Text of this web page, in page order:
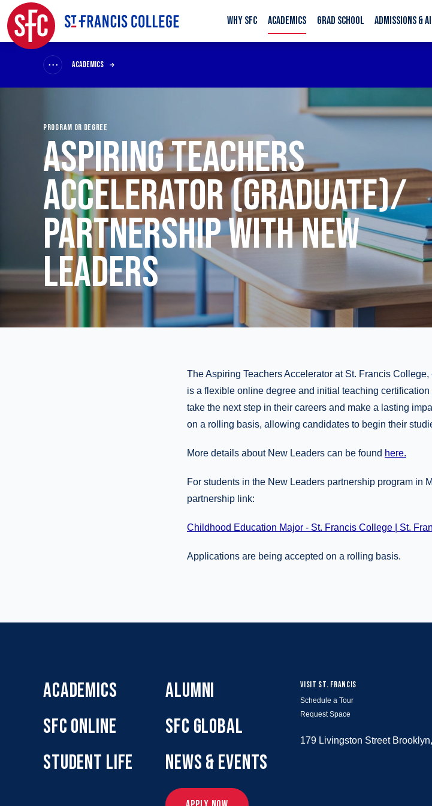
WHY SFC ACADEMICS GRAD SCHOOL ADMISSIONS &
ACADEMICS
PROGRAM OR DEGREE
ASPIRING TEACHERS
ACCELERATOR (GRADUATE)/
PARTNERSHIP WITH NEW
LEADERS
The Aspiring Teachers Accelerator at St. Francis
is a flexible online degree and initial teaching
take the next step in their careers and make a lasting
on a rolling basis, allowing candidates to begin their
More details about New Leaders can be found here.
For students in the New Leaders partnership program in
partnership link:
Childhood Education Major - St. Francis College | St.
Applications are being accepted on a rolling basis.
ACADEMICS
SFC ONLINE
STUDENT LIFE
ALUMNI
SFC GLOBAL
NEWS & EVENTS
VISIT ST. FRANCIS
Schedule a Tour
Request Space
179 Livingston Street